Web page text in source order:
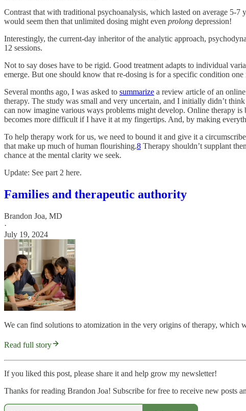
Contrast that with traditional psychoanalysis, which lasted on average 5-7
would seem then that unlimited dosing might even prolong depression!
Interestingly, the current-day inheritor of the analytic approach,
12 sessions.
Not to say doses have to be rigid. Good treatment adapts to individual
emerge. But one should know that re-dosing is for a specific condition one
Several months ago, I was asked to summarize a review article of an
therapy. The study was small and very uncertain, and I initially didn’t
can now imagine various ways problems might develop. Online therapy
becomes more difficult if I have it at my fingertips. And, by making
To help therapy work for us, we need to bound it and give it a
that make up much of human flourishing.8 Therapy shouldn’t supplant
chance at the mental clarity we seek.
Update: See part 2 here.
Families and therapeutic authority
Brandon Joa, MD
·
July 19, 2024
We can find solutions to atomization in the very origins of therapy, which
Read full story
If you liked this post, please share it and help grow my newsletter!
Thanks for reading Brandon Joa! Subscribe for free to receive new posts